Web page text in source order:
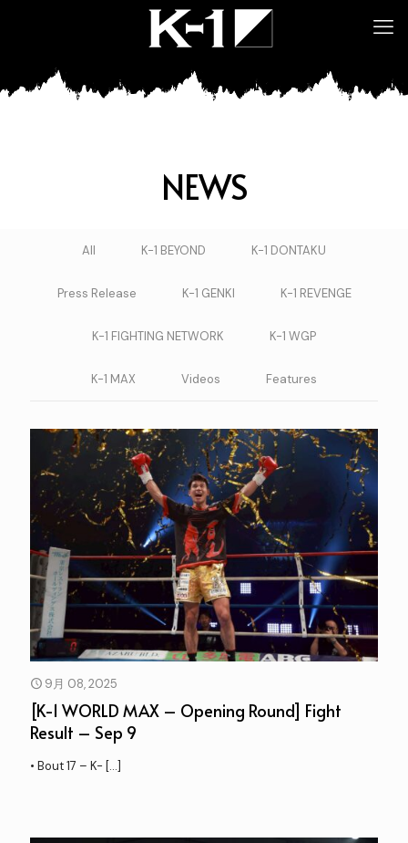
NEWS
All K-1 BEYOND K-1 DONTAKU
Press Release K-1 GENKI K-1 REVENGE
K-1 FIGHTING NETWORK K-1 WGP
K-1 MAX Videos Features
9月 08, 2025
[K-1 WORLD MAX – Opening Round] Fight
Result – Sep 9
• Bout 17 – K- […]